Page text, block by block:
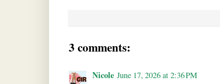
3 comments:
Nicole June 17, 2026 at 2:36 PM